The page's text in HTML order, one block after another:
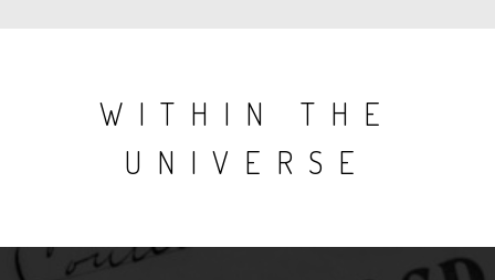
WITHIN THE
UNIVERSE